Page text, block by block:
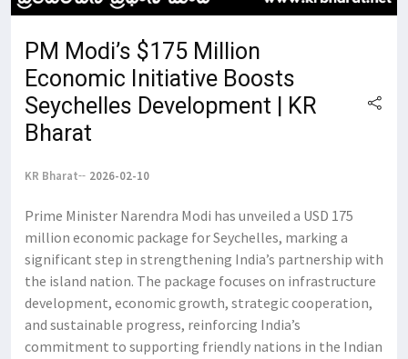
PM Modi’s $175 Million
Economic Initiative Boosts
Seychelles Development | KR
Bharat
KR Bharat 2026-02-10
Prime Minister Narendra Modi has unveiled a USD 175
million economic package for Seychelles, marking a
significant step in strengthening India’s partnership with
the island nation. The package focuses on infrastructure
development, economic growth, strategic cooperation,
and sustainable progress, reinforcing India’s
commitment to supporting friendly nations in the Indian